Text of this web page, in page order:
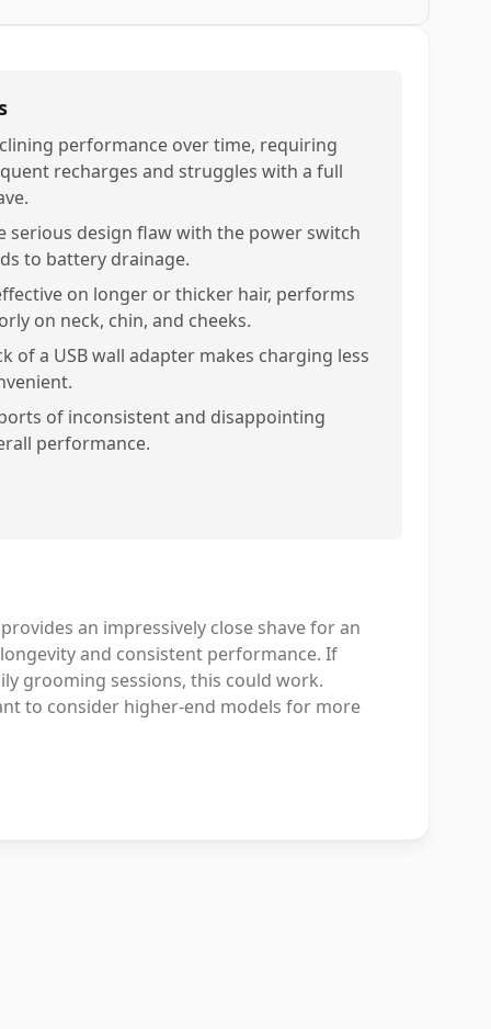
performance over time, requiring
recharges and struggles with a full
serious design flaw with the power switch
to battery drainage.
on longer or thicker hair, performs
on neck, chin, and cheeks.
of a USB wall adapter makes charging less
of inconsistent and disappointing
performance.
an impressively close shave for an
and consistent performance. If
grooming sessions, this could work.
to consider higher-end models for more